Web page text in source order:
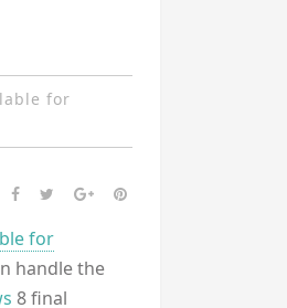
for
for
handle the
8 final